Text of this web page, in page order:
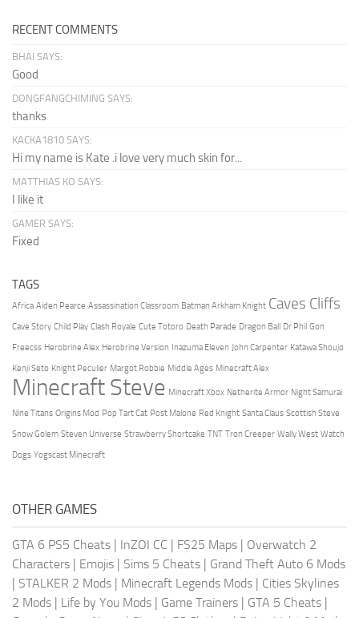
RECENT COMMENTS
BHAI SAYS:
Good
DONGFANGCHIMING SAYS:
thanks
KACKA1810 SAYS:
Hi my name is Kate .i love very much skin for...
MATTHIAS KO SAYS:
I like it
GAMER SAYS:
Fixed
TAGS
Africa Aiden Pearce Assassination Classroom Batman Arkham Knight Caves Cliffs
Cave Story Child Play Clash Royale Cute Totoro Death Parade Dragon Ball Dr Phil Gon
Freecss Herobrine Alex Herobrine Version Inazuma Eleven John Carpenter Katawa Shoujo
Kenji Seto Knight Peculier Margot Robbie Middle Ages Minecraft Alex
Minecraft Steve Minecraft Xbox Netherite Armor Night Samurai
Nine Titans Origins Mod Pop Tart Cat Post Malone Red Knight Santa Claus Scottish Steve
Snow Golem Steven Universe Strawberry Shortcake TNT Tron Creeper Wally West Watch
Dogs Yogscast Minecraft
OTHER GAMES
GTA 6 PS5 Cheats | InZOI CC | FS25 Maps | Overwatch 2
Characters | Emojis | Sims 5 Cheats | Grand Theft Auto 6 Mods
| STALKER 2 Mods | Minecraft Legends Mods | Cities Skylines
2 Mods | Life by You Mods | Game Trainers | GTA 5 Cheats |